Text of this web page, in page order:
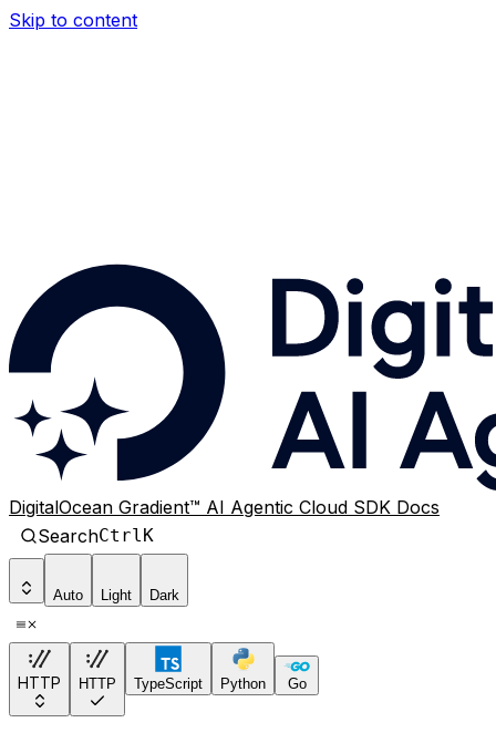
Skip to content
DigitalOcean Gradient™ AI Agentic Cloud SDK Docs
SearchCtrlK
Auto Light Dark
HTTP HTTP TypeScript Python Go